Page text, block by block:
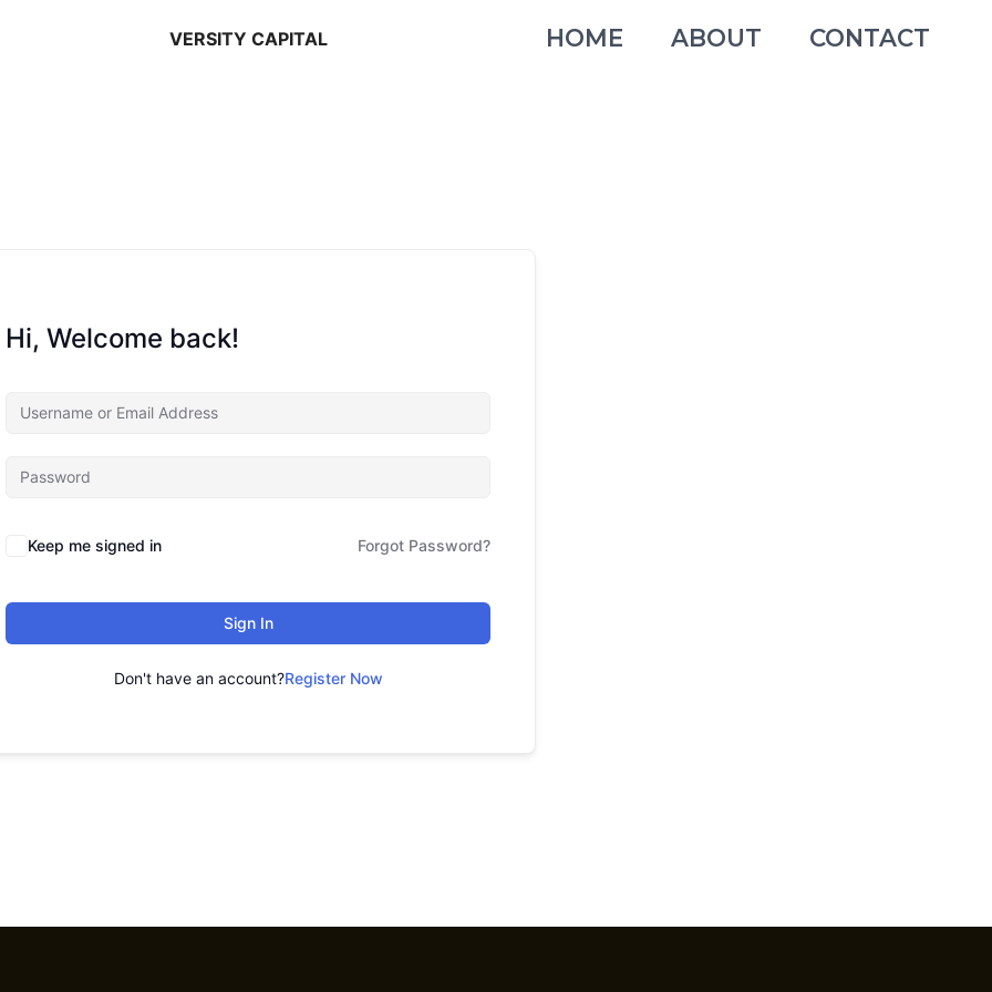
VERSITY CAPITAL HOME ABOUT CONTACT
Hi, Welcome back!
Keep me signed in Forgot Password?
Sign In
Don't have an account?Register Now